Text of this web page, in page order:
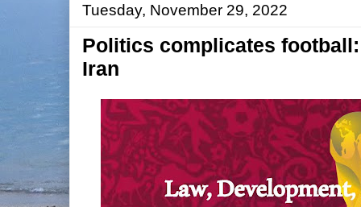
Tuesday, November 29, 2022
Politics complicates
Iran